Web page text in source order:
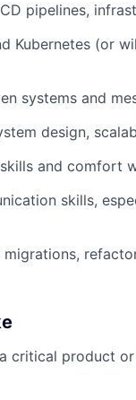
pipelines,
Kubernetes (or
systems and
design,
and comfort
skills,
migrations,
critical product